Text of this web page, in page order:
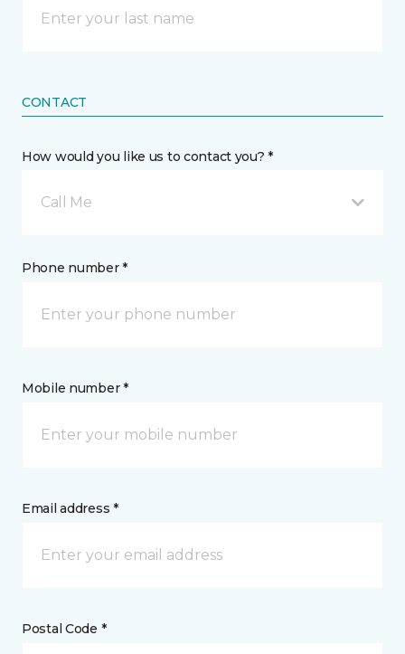
CONTACT
How would you like us to contact you? *
Call Me
Phone number *
Mobile number *
Email address *
Postal Code *